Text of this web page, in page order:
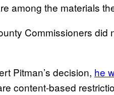
among the materials
Commissioners did
Pitman’s decision, he
content-based